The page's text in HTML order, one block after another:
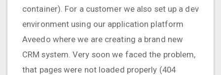
container). For a customer we also set up a dev
environment using our application platform
Aveedo where we are creating a brand new
CRM system. Very soon we faced the problem,
that pages were not loaded properly (404